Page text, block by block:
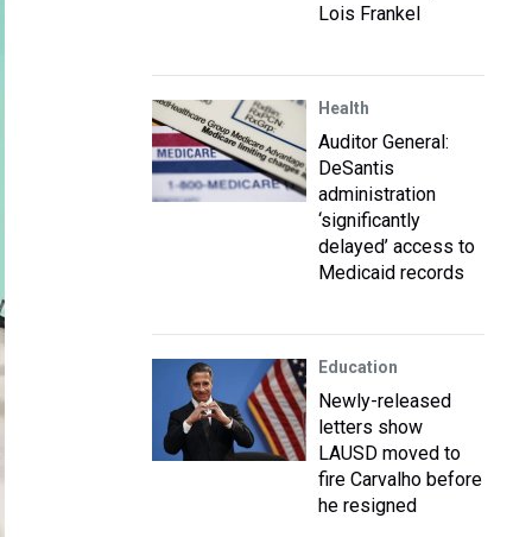
Lois Frankel
Health
Auditor General:
DeSantis
administration
‘significantly
delayed’ access to
Medicaid records
Education
Newly-released
letters show
LAUSD moved to
fire Carvalho before
he resigned